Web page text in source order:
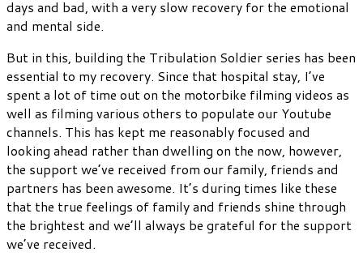
days and bad, with a very slow recovery for the emotional
and mental side.
But in this, building the Tribulation Soldier series has been
essential to my recovery. Since that hospital stay, I’ve
spent a lot of time out on the motorbike filming videos as
well as filming various others to populate our Youtube
channels. This has kept me reasonably focused and
looking ahead rather than dwelling on the now, however,
the support we’ve received from our family, friends and
partners has been awesome. It’s during times like these
that the true feelings of family and friends shine through
the brightest and we’ll always be grateful for the support
we’ve received.